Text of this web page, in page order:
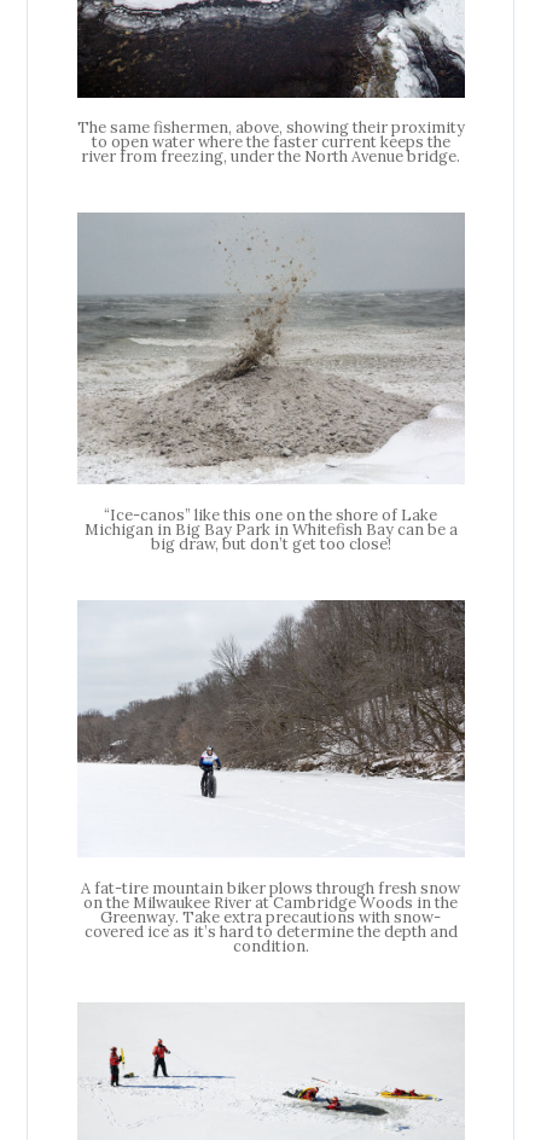
The same fishermen, above, showing their proximity
to open water where the faster current keeps the
river from freezing, under the North Avenue bridge.
“Ice-canos” like this one on the shore of Lake
Michigan in Big Bay Park in Whitefish Bay can be a
big draw, but don’t get too close!
A fat-tire mountain biker plows through fresh snow
on the Milwaukee River at Cambridge Woods in the
Greenway. Take extra precautions with snow-
covered ice as it’s hard to determine the depth and
condition.